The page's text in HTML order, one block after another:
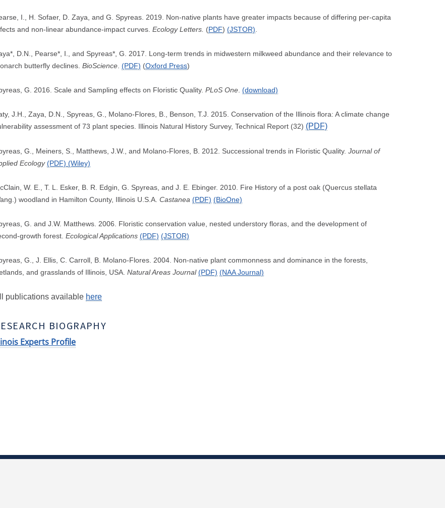
I., H. Sofaer, D. Zaya, and G. Spyreas. 2019. Non-native plants have greater impacts because of differing per-capita
and non-linear abundance-impact curves. Ecology Letters. (PDF) (JSTOR)
D.N., Pearse*, I., and Spyreas*, G. 2017. Long-term trends in midwestern milkweed abundance and their relevance to
butterfly declines. BioScience (PDF) (Oxford Press)
G. 2016. Scale and Sampling effects on Floristic Quality. PLoS One (download)
J.H., Zaya, D.N., Spyreas, G., Molano-Flores, B., Benson, T.J. 2015. Conservation of the Illinois flora: A climate change
assessment of 73 plant species. Illinois Natural History Survey, Technical Report (32) (PDF)
G., Meiners, S., Matthews, J.W., and Molano-Flores, B. 2012. Successional trends in Floristic Quality. Journal of
Ecology(PDF) (Wiley)
W. E., T. L. Esker, B. R. Edgin, G. Spyreas, and J. E. Ebinger. 2010. Fire History of a post oak (Quercus stellata
woodland in Hamilton County, Illinois U.S.A. Castanea (PDF) (BioOne)
G. and J.W. Matthews. 2006. Floristic conservation value, nested understory floras, and the development of
growth forest. Ecological Applications (PDF) (JSTOR)
G., J. Ellis, C. Carroll, B. Molano-Flores. 2004. Non-native plant commonness and dominance in the forests,
and grasslands of Illinois, USA. Natural Areas Journal (PDF) (NAA Journal)
publications available here
BIOGRAPHY
Experts Profile